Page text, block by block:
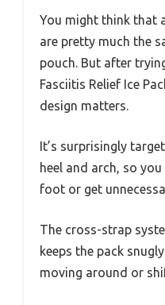
You might think that
are pretty much the
pouch. But after
Fasciitis Relief Ice
design matters.
It’s surprisingly
heel and arch, so
foot or get
The cross-strap
keeps the pack
moving around or